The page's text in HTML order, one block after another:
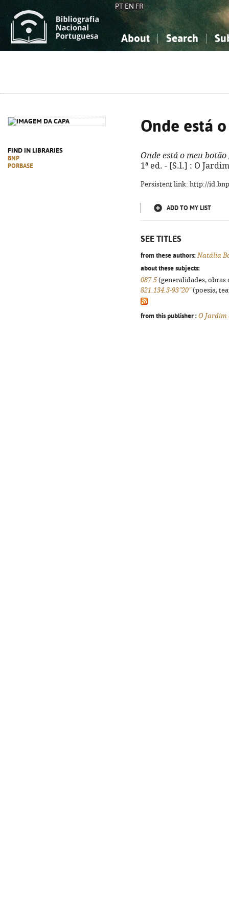
PT EN FR
About Search
FIND IN LIBRARIES
BNP
PORBASE
Onde está
Onde está o meu botão
1ª ed. - [S.l.] : O
Persistent link: http://
ADD TO MY LIST
SEE TITLES
from these authors: Natália
about these subjects:
087.5 (generalidades,
821.134.3-93"20"(poesia,
from this publisher : O Jardim